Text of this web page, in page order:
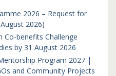
2026 – Request for
2026)
Co-benefits Challenge
by 31 August 2026
Program 2027 |
and Community Projects